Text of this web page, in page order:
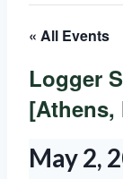
« All Events
Logger
[Athens,
May 2,